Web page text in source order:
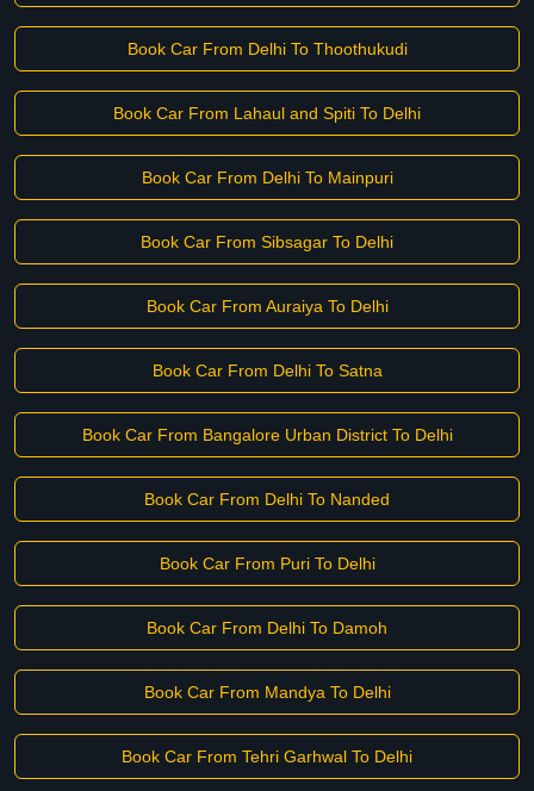
Book Car From Delhi To Thoothukudi
Book Car From Lahaul and Spiti To Delhi
Book Car From Delhi To Mainpuri
Book Car From Sibsagar To Delhi
Book Car From Auraiya To Delhi
Book Car From Delhi To Satna
Book Car From Bangalore Urban District To Delhi
Book Car From Delhi To Nanded
Book Car From Puri To Delhi
Book Car From Delhi To Damoh
Book Car From Mandya To Delhi
Book Car From Tehri Garhwal To Delhi